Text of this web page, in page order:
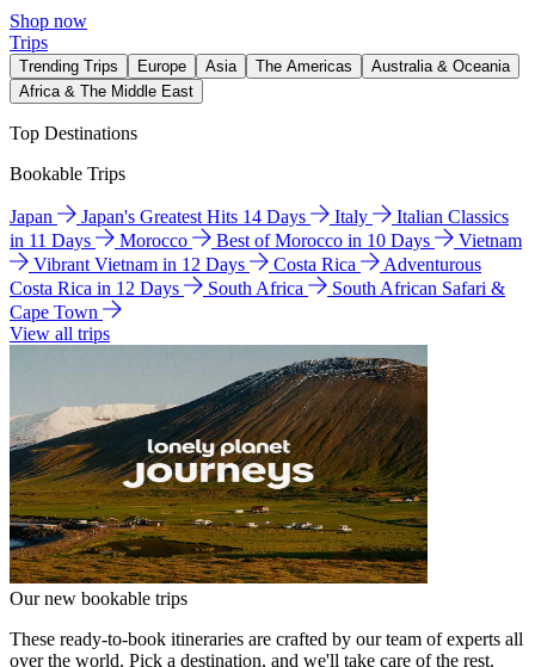
Shop now
Trips
Trending Trips Europe Asia The Americas
Australia & Oceania
Africa & The Middle East
Top Destinations
Bookable Trips
Japan Japan's Greatest Hits 14 Days Italy
Italian Classics
in 11 Days
Morocco Best of Morocco in 10 Days
Vietnam
Vibrant Vietnam in 12 Days
Costa Rica
Adventurous
Costa Rica in 12 Days
South Africa
South African Safari &
Cape Town
View all trips
Our new bookable trips
These ready-to-book itineraries are crafted by our team of experts all
over the world. Pick a destination, and we'll take care of the rest.